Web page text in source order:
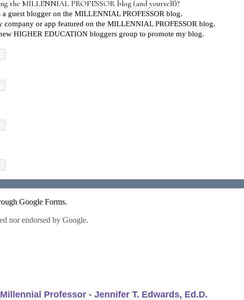
Millennial Professor - Jennifer T. Edwards, Ed.D.